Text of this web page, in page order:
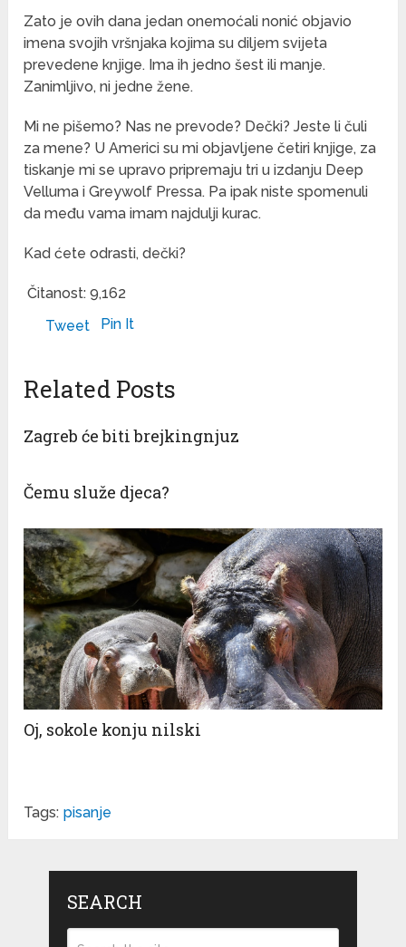
Zato je ovih dana jedan onemoćali nonić objavio
imena svojih vršnjaka kojima su diljem svijeta
prevedene knjige. Ima ih jedno šest ili manje.
Zanimljivo, ni jedne žene.
Mi ne pišemo? Nas ne prevode? Dečki? Jeste li čuli
za mene? U Americi su mi objavljene četiri knjige, za
tiskanje mi se upravo pripremaju tri u izdanju Deep
Velluma i Greywolf Pressa. Pa ipak niste spomenuli
da među vama imam najdulji kurac.
Kad ćete odrasti, dečki?
Čitanost: 9,162
Tweet
Pin It
Related Posts
Zagreb će biti brejkingnjuz
Čemu služe djeca?
Oj, sokole konju nilski
Tags: pisanje
SEARCH